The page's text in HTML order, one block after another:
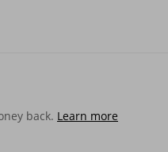
-20% off
back. Learn more